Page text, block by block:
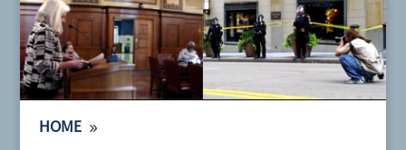
HOME 9